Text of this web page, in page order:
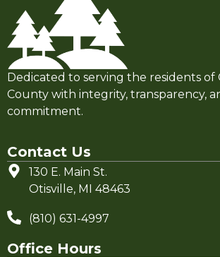
Dedicated to serving the residents of
County with integrity, transparency,
commitment.
Contact Us
130 E. Main St.
Otisville, MI 48463
(810) 631-4997
Office Hours